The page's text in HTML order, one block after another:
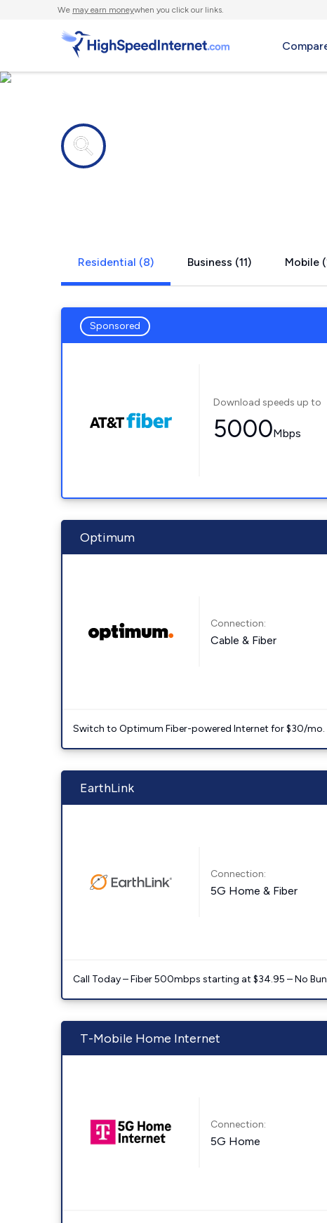
We may earn moneywhen you click our links.
Residential (8) Business (11) Mobile
Sponsored
Download speeds up to
5000Mbps
Optimum
Connection:
Cable & Fiber
Switch to Optimum Fiber-powered Internet for $30/mo.
EarthLink
Connection:
5G Home & Fiber
Call Today – Fiber 500mbps starting at $34.95 – No
T-Mobile Home Internet
Connection:
5G Home